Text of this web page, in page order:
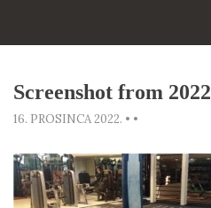
Screenshot from
16. PROSINCA 2022. • •